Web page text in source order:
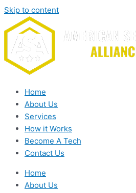
Skip to content
Home
About Us
Services
How it Works
Become A Tech
Contact Us
Home
About Us